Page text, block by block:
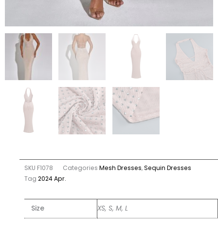
SKU F1078 Categories Mesh Dresses,Sequin Dresses
Tag 2024 Apr.
Size XS, S, M, L